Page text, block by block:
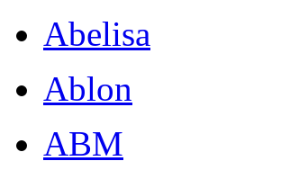
Abelisa
Ablon
ABM